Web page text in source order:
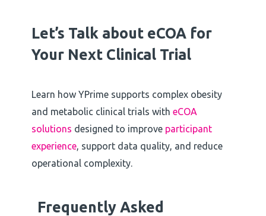
Let’s Talk about eCOA for
Your Next Clinical Trial
Learn how YPrime supports complex obesity
and metabolic clinical trials with eCOA
solutions designed to improve participant
experience, support data quality, and reduce
operational complexity.
Frequently Asked